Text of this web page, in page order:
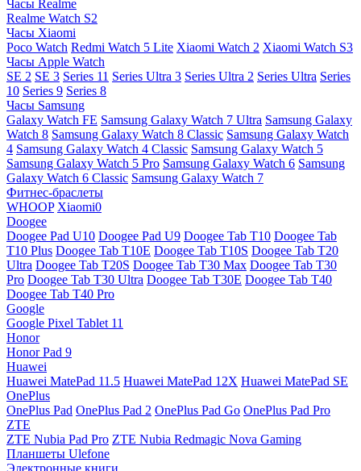
Часы Realme
Realme Watch S2
Часы Xiaomi
Poco Watch Redmi Watch 5 Lite Xiaomi Watch 2 Xiaomi Watch S3
Часы Apple Watch
SE 2 SE 3 Series 11 Series Ultra 3 Series Ultra 2 Series Ultra Series
10 Series 9 Series 8
Часы Samsung
Galaxy Watch FE Samsung Galaxy Watch 7 Ultra Samsung Galaxy
Watch 8 Samsung Galaxy Watch 8 Classic Samsung Galaxy Watch
4 Samsung Galaxy Watch 4 Classic Samsung Galaxy Watch 5
Samsung Galaxy Watch 5 Pro Samsung Galaxy Watch 6 Samsung
Galaxy Watch 6 Classic Samsung Galaxy Watch 7
Фитнес-браслеты
WHOOP Xiaomi0
Doogee
Doogee Pad U10 Doogee Pad U9 Doogee Tab T10 Doogee Tab
T10 Plus Doogee Tab T10E Doogee Tab T10S Doogee Tab T20
Ultra Doogee Tab T20S Doogee Tab T30 Max Doogee Tab T30
Pro Doogee Tab T30 Ultra Doogee Tab T30E Doogee Tab T40
Doogee Tab T40 Pro
Google
Google Pixel Tablet 11
Honor
Honor Pad 9
Huawei
Huawei MatePad 11.5 Huawei MatePad 12X Huawei MatePad SE
OnePlus
OnePlus Pad OnePlus Pad 2 OnePlus Pad Go OnePlus Pad Pro
ZTE
ZTE Nubia Pad Pro ZTE Nubia Redmagic Nova Gaming
Планшеты Ulefone
Электронные книги